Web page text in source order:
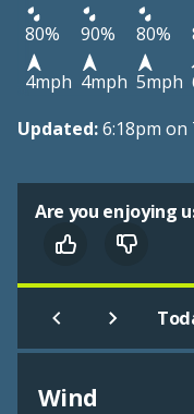
80%
90% 80%
4mph 4mph 5mph
Updated:6:18pm on
Are you enjoying
Wind